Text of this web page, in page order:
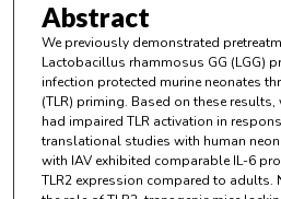
Abstract
We previously demonstrated
Lactobacillus rhammosus GG (LGG)
infection protected murine neonates
(TLR) priming. Based on these
had impaired TLR activation in
translational studies with human
with IAV exhibited comparable IL-6
TLR2 expression compared to adults.